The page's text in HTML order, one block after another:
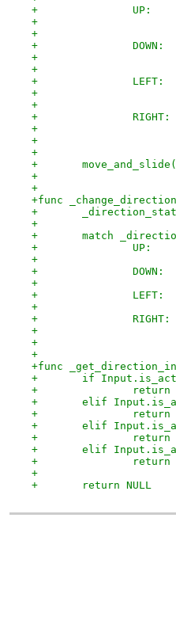
+		UP:
+		DOWN:
+		LEFT:
+		RIGHT:
+
+
+
+
+func
+
+
+	match
+		UP:
+		DOWN:
+		LEFT:
+		RIGHT:
+
+
+func
+	if
+		return
+	elif
+		return
+	elif
+
+	elif
+
+
+	return NULL